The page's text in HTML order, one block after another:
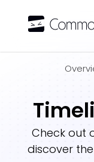
Check out
discover